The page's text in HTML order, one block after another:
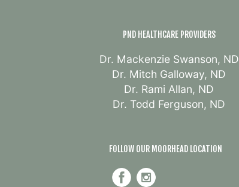
PND HEALTHCARE PROVIDERS
Dr. Mackenzie Swanson, ND
Dr. Mitch Galloway, ND
Dr. Rami Allan, ND
Dr. Todd Ferguson, ND
FOLLOW OUR MOORHEAD LOCATION